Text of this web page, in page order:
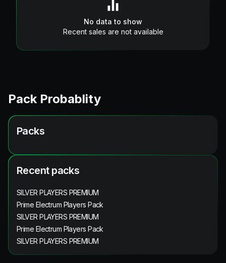
No data to show
Recent sales are not available
Pack Probablity
Packs
Recent packs
SILVER PLAYERS PREMIUM
Prime Electrum Players Pack
SILVER PLAYERS PREMIUM
Prime Electrum Players Pack
SILVER PLAYERS PREMIUM